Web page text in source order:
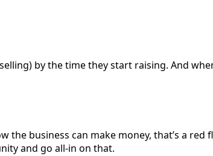
by the time they start raising. And
the business can make money, that’s a
and go all-in on that.